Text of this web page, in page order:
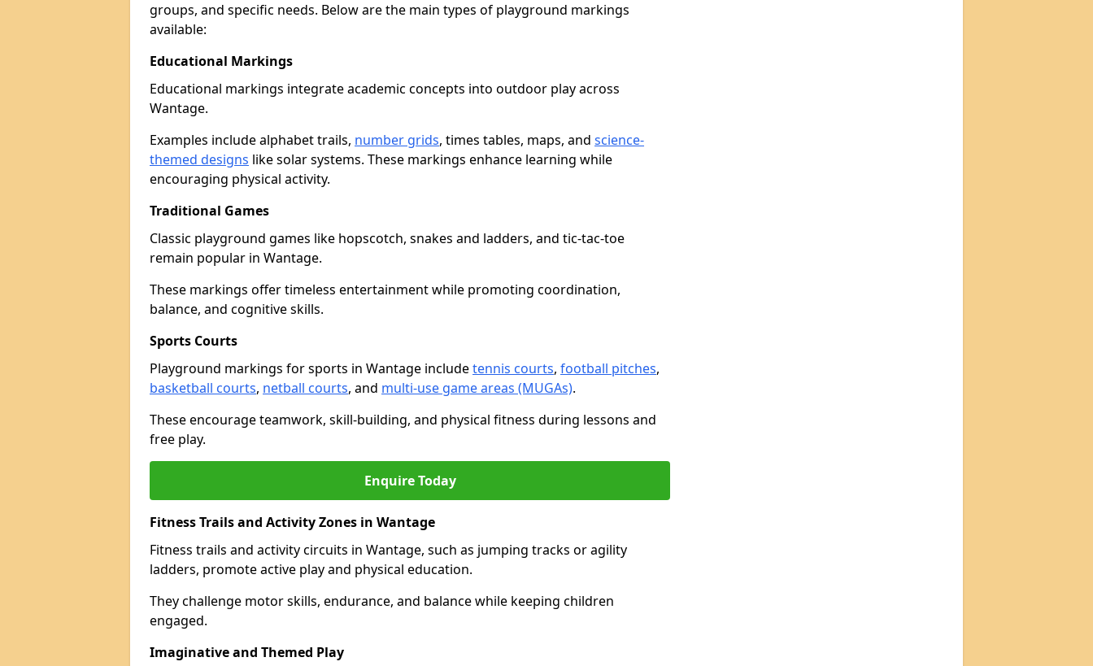
groups, and specific needs. Below are the main types of playground markings
available:
Educational Markings
Educational markings integrate academic concepts into outdoor play across
Wantage.
Examples include alphabet trails, number grids, times tables, maps, and science-
themed designs like solar systems. These markings enhance learning while
encouraging physical activity.
Traditional Games
Classic playground games like hopscotch, snakes and ladders, and tic-tac-toe
remain popular in Wantage.
These markings offer timeless entertainment while promoting coordination,
balance, and cognitive skills.
Sports Courts
Playground markings for sports in Wantage includetennis courts, football pitches,
basketball courts, netball courts, and multi-use game areas (MUGAs).
These encourage teamwork, skill-building, and physical fitness during lessons and
free play.
Enquire Today
Fitness Trails and Activity Zones in Wantage
Fitness trails and activity circuits in Wantage, such as jumping tracks or agility
ladders, promote active play and physical education.
They challenge motor skills, endurance, and balance while keeping children
engaged.
Imaginative and Themed Play